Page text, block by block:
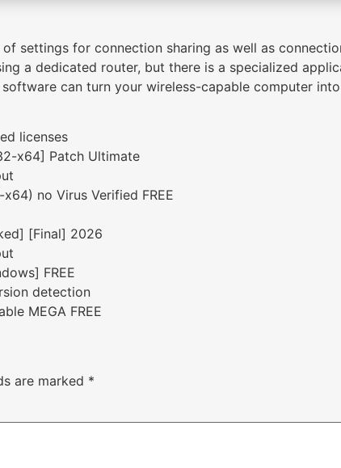
settings for connection sharing as well as
a dedicated router, but there is a specialized
can turn your wireless-capable computer
licenses
x64] Patch Ultimate
no Virus Verified FREE
[Final] 2026
FREE
detection
MEGA FREE
are marked *